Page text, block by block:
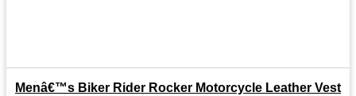
Menâ€™s Biker Rider Rocker Motorcycle Leather Vest